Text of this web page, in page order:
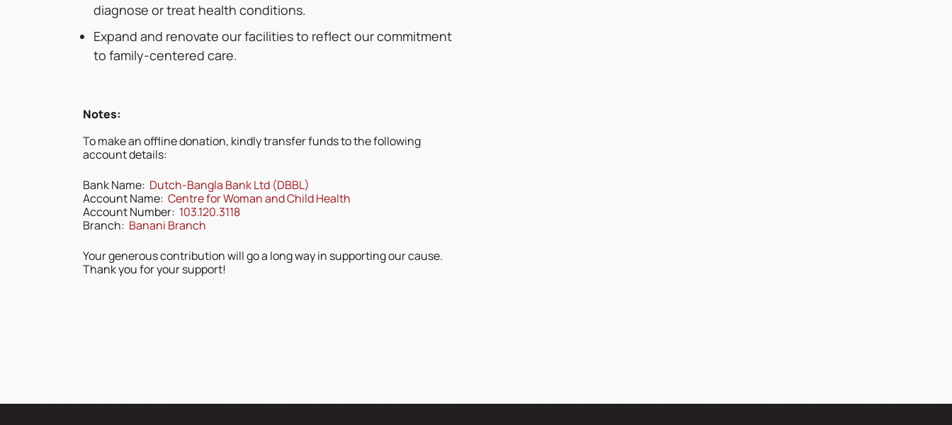
diagnose or treat health conditions.
Expand and renovate our facilities to reflect our commitment
to family-centered care.
Notes:
To make an offline donation, kindly transfer funds to the following
account details:
Bank Name: Dutch-Bangla Bank Ltd (DBBL)
Account Name: Centre for Woman and Child Health
Account Number: 103.120.3118
Branch: Banani Branch
Your generous contribution will go a long way in supporting our cause.
Thank you for your support!